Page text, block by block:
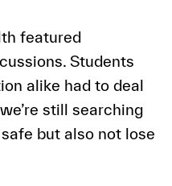
featured
Students
alike had to deal
still searching
but also not lose